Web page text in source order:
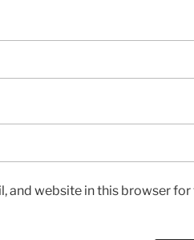
and website in this browser